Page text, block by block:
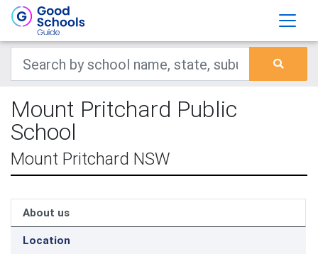
Mount Pritchard Public
School
Mount Pritchard NSW
About us
Location